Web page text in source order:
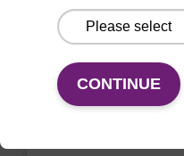
LNA-G (dmf)
CPG for
G analogue at the 3'
CONTINUE